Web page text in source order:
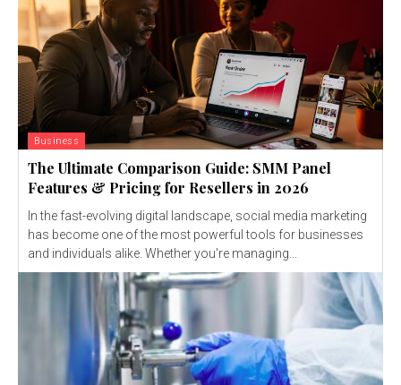
Business
The Ultimate Comparison Guide: SMM Panel
Features & Pricing for Resellers in 2026
In the fast-evolving digital landscape, social media marketing
has become one of the most powerful tools for businesses
and individuals alike. Whether you're managing...